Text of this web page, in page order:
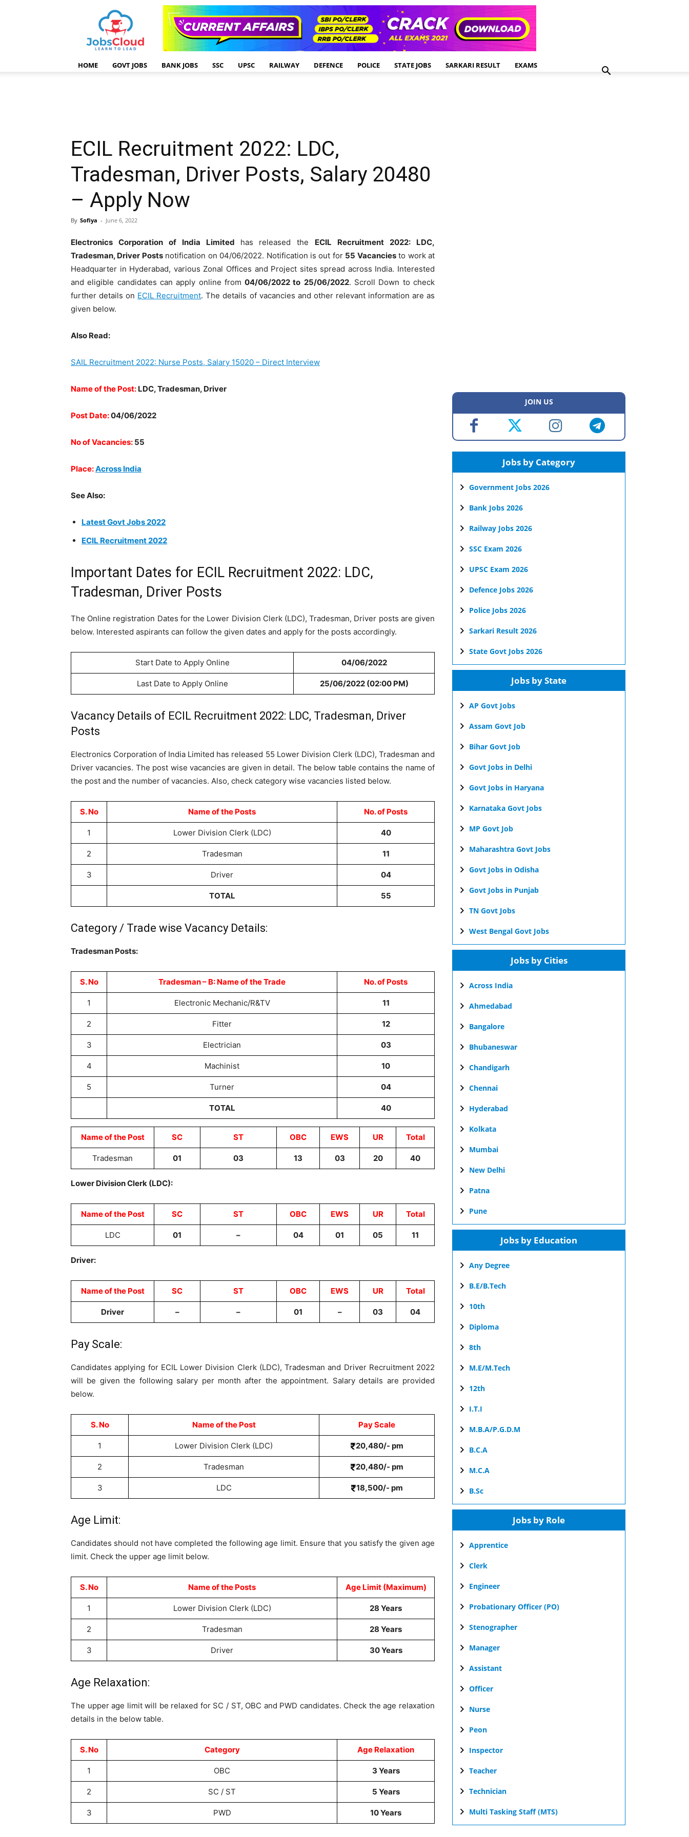
HOME GOVT JOBS BANK JOBS SSC UPSC RAILWAY DEFENCE POLICE STATE JOBS SARKARI RESULT EXAMS
ECIL Recruitment 2022: LDC,
Tradesman, Driver Posts, Salary 20480
– Apply Now
By Sofiya - June 6, 2022
Electronics Corporation of India Limited has released the ECIL Recruitment 2022: LDC,
Tradesman, Driver Postsnotification on 04/06/2022. Notification is out for 55 Vacanciesto work at
Headquarter in Hyderabad, various Zonal Offices and Project sites spread across India. Interested
and eligible candidates can apply online from04/06/2022 to 25/06/2022. Scroll Down to check
further details on ECIL Recruitment. The details of vacancies and other relevant information are as
given below.
Also Read:
SAIL Recruitment 2022: Nurse Posts, Salary 15020 – Direct Interview
Name of the Post: LDC, Tradesman, Driver
Post Date:04/06/2022
No of Vacancies: 55
Place:Across India
See Also:
Latest Govt Jobs 2022
ECIL Recruitment 2022
Important Dates for ECIL Recruitment 2022: LDC,
Tradesman, Driver Posts
The Online registration Dates for the Lower Division Clerk (LDC), Tradesman, Driver posts are given
below. Interested aspirants can follow the given dates and apply for the posts accordingly.
Start Date to Apply Online 04/06/2022
Last Date to Apply Online 25/06/2022 (02:00 PM)
Vacancy Details of ECIL Recruitment 2022: LDC, Tradesman, Driver
Posts
Electronics Corporation of India Limited has released 55 Lower Division Clerk (LDC), Tradesman and
Driver vacancies. The post wise vacancies are given in detail. The below table contains the name of
the post and the number of vacancies. Also, check category wise vacancies listed below.
S. No Name of the Posts No. of Posts
1 Lower Division Clerk (LDC) 40
2 Tradesman 11
3 Driver 04
TOTAL 55
Category / Trade wise Vacancy Details:
Tradesman Posts:
S. No Tradesman – B: Name of the Trade No. of Posts
1 Electronic Mechanic/R&TV 11
2 Fitter 12
3 Electrician 03
4 Machinist 10
5 Turner 04
TOTAL 40
Name of the Post SC ST OBC EWS UR Total
Tradesman 01 03 13 03 20 40
Lower Division Clerk (LDC):
Name of the Post SC ST OBC EWS UR Total
LDC 01 – 04 01 05 11
Driver:
Name of the Post SC ST OBC EWS UR Total
Driver – – 01 – 03 04
Pay Scale:
Candidates applying for ECIL Lower Division Clerk (LDC), Tradesman and Driver Recruitment 2022
will be given the following salary per month after the appointment. Salary details are provided
below.
S. No Name of the Post Pay Scale
1 Lower Division Clerk (LDC) 20,480/- pm
2 Tradesman 20,480/- pm
3 LDC 18,500/- pm
Age Limit:
Candidates should not have completed the following age limit. Ensure that you satisfy the given age
limit. Check the upper age limit below.
S. No Name of the Posts Age Limit (Maximum)
1 Lower Division Clerk (LDC) 28 Years
2 Tradesman 28 Years
3 Driver 30 Years
Age Relaxation:
The upper age limit will be relaxed for SC / ST, OBC and PWD candidates. Check the age relaxation
details in the below table.
S. No Category Age Relaxation
1 OBC 3 Years
2 SC / ST 5 Years
3 PWD 10 Years
JOIN US
Jobs by Category
Government Jobs 2026
Bank Jobs 2026
Railway Jobs 2026
SSC Exam 2026
UPSC Exam 2026
Defence Jobs 2026
Police Jobs 2026
Sarkari Result 2026
State Govt Jobs 2026
Jobs by State
AP Govt Jobs
Assam Govt Job
Bihar Govt Job
Govt Jobs in Delhi
Govt Jobs in Haryana
Karnataka Govt Jobs
MP Govt Job
Maharashtra Govt Jobs
Govt Jobs in Odisha
Govt Jobs in Punjab
TN Govt Jobs
West Bengal Govt Jobs
Jobs by Cities
Across India
Ahmedabad
Bangalore
Bhubaneswar
Chandigarh
Chennai
Hyderabad
Kolkata
Mumbai
New Delhi
Patna
Pune
Jobs by Education
Any Degree
B.E/B.Tech
10th
Diploma
8th
M.E/M.Tech
12th
I.T.I
M.B.A/P.G.D.M
B.C.A
M.C.A
B.Sc
Jobs by Role
Apprentice
Clerk
Engineer
Probationary Officer (PO)
Stenographer
Manager
Assistant
Officer
Nurse
Peon
Inspector
Teacher
Technician
Multi Tasking Staff (MTS)